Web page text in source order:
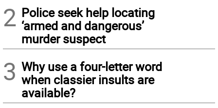
2 Police seek help locating
‘armed and dangerous’
murder suspect
3 Why use a four-letter word
when classier insults are
available?